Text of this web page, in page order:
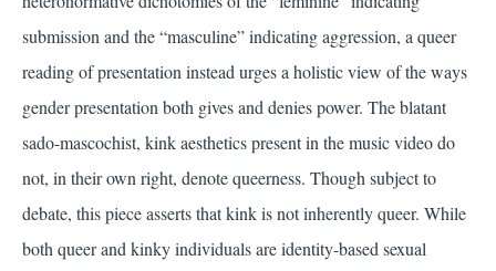
submission and the “masculine” indicating aggression, a queer
reading of presentation instead urges a holistic view of the ways
gender presentation both gives and denies power. The blatant
sado-mascochist, kink aesthetics present in the music video do
not, in their own right, denote queerness. Though subject to
debate, this piece asserts that kink is not inherently queer. While
both queer and kinky individuals are identity-based sexual